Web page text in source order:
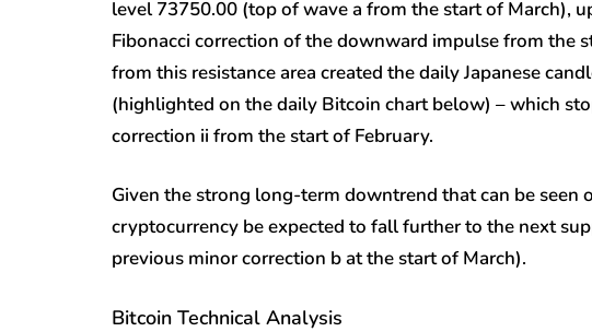
level 73750.00 (top of wave a from the start of March),
Fibonacci correction of the downward impulse from the
from this resistance area created the daily Japanese
(highlighted on the daily Bitcoin chart below) – which
correction ii from the start of February.
Given the strong long-term downtrend that can be seen
cryptocurrency be expected to fall further to the next
previous minor correction b at the start of March).
Bitcoin Technical Analysis